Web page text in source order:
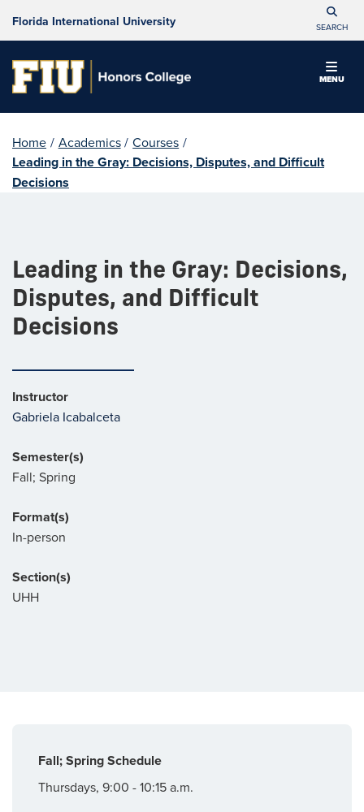
Florida International University SEARCH
MENU
Home / Academics / Courses /
Leading in the Gray: Decisions, Disputes, and Difficult
Decisions
Leading in the Gray: Decisions,
Disputes, and Difficult
Decisions
Instructor
Gabriela Icabalceta
Semester(s)
Fall; Spring
Format(s)
In-person
Section(s)
UHH
Fall; Spring Schedule
Thursdays, 9:00 - 10:15 a.m.